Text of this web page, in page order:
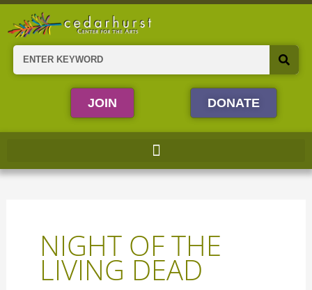
Skip
content
Search
JOIN DONATE
NIGHT OF THE
LIVING DEAD